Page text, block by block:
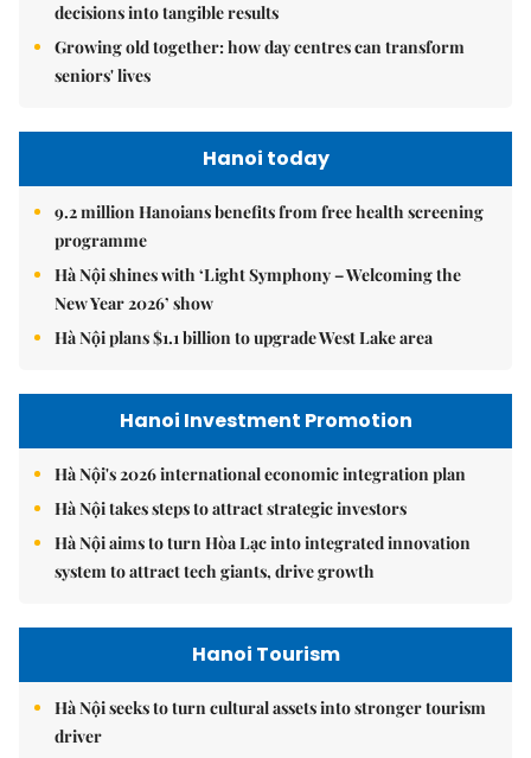
decisions into tangible results
Growing old together: how day centres can transform
seniors' lives
Hanoi today
9.2 million Hanoians benefits from free health screening
programme
Hà Nội shines with ‘Light Symphony – Welcoming the
New Year 2026’ show
Hà Nội plans $1.1 billion to upgrade West Lake area
Hanoi Investment Promotion
Hà Nội's 2026 international economic integration plan
Hà Nội takes steps to attract strategic investors
Hà Nội aims to turn Hòa Lạc into integrated innovation
system to attract tech giants, drive growth
Hanoi Tourism
Hà Nội seeks to turn cultural assets into stronger tourism
driver